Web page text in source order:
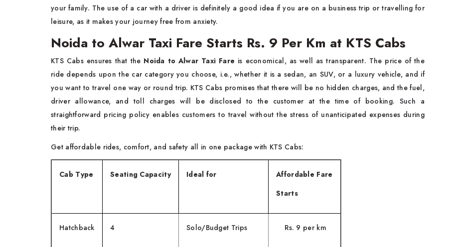
your family. The use of a car with a driver is definitely a good idea if you are on a business trip or travelling for
leisure, as it makes your journey free from ​‍​‌‍​‍‌​‍​‌‍​‍‌anxiety.
Noida to Alwar Taxi Fare Starts Rs. 9 Per Km at KTS Cabs
KTS​‍​‌‍​‍‌​‍​‌‍​‍‌ Cabs ensures that the Noida to Alwar Taxi Fare is economical, as well as transparent. The price of the
ride depends upon the car category you choose, i.e., whether it is a sedan, an SUV, or a luxury vehicle, and if
you want to travel one way or round trip. KTS Cabs promises that there will be no hidden charges, and the fuel,
driver allowance, and toll charges will be disclosed to the customer at the time of booking. Such a
straightforward pricing policy enables customers to travel without the stress of unanticipated expenses during
their ​‍​‌‍​‍‌​‍​‌‍​‍‌trip.
Get affordable rides, comfort, and safety all in one package with KTS Cabs:
Cab Type Seating Capacity Ideal for
Affordable Fare
Starts
Hatchback 4 Solo/Budget Trips Rs. 9 per km